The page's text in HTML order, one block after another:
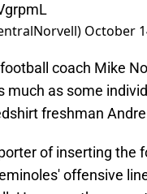
October
coach Mike
much as some
freshman
of inserting the
offensive